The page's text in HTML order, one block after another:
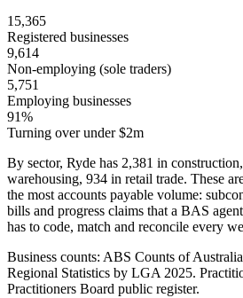
15,365
Registered businesses
9,614
Non-employing (sole traders)
5,751
Employing businesses
91%
Turning over under $2m
By sector, Ryde has 2,381 in
warehousing, 934 in retail trade. These
the most accounts payable volume:
bills and progress claims that a BAS
has to code, match and reconcile every
Business counts: ABS Counts of
Regional Statistics by LGA 2025.
Practitioners Board public register.